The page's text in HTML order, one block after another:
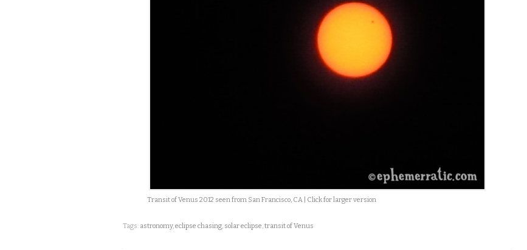
Transit of Venus 2012 seen from San Francisco, CA | Click for larger version
Tags: astronomy,eclipse chasing, solar eclipse,transit of Venus